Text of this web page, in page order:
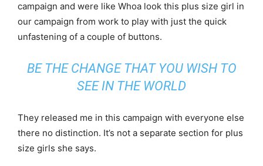
campaign and were like Whoa look this plus size girl in
our campaign from work to play with just the quick
unfastening of a couple of buttons.
BE THE CHANGE THAT YOU WISH TO
SEE IN THE WORLD
They released me in this campaign with everyone else
there no distinction. It’s not a separate section for plus
size girls she says.